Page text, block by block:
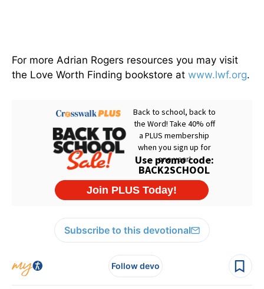
For more Adrian Rogers resources you may visit
the Love Worth Finding bookstore at www.lwf.org.
Subscribe to this devotional
Follow devo